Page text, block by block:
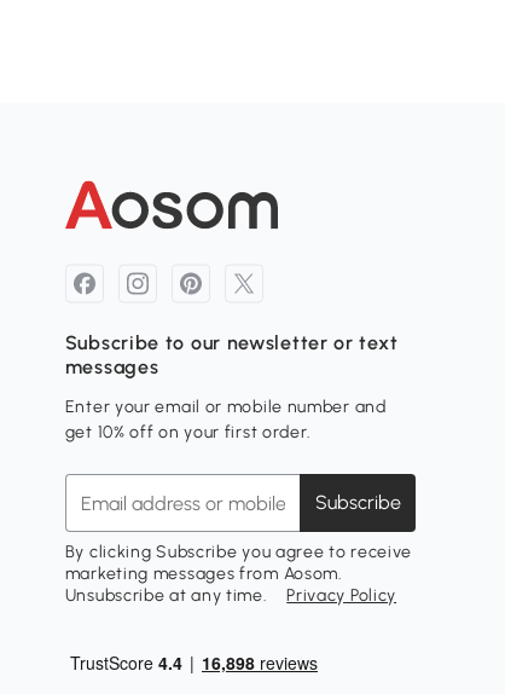
Subscribe to our newsletter or text
messages
Enter your email or mobile number and
get 10% off on your first order.
Subscribe
By clicking Subscribe you agree to receive
marketing messages from Aosom.
Unsubscribe at any time.
Privacy Policy